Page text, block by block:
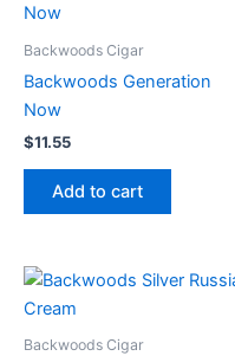
Backwoods Cigar
Backwoods Generation
Now
$11.55
Add to cart
Backwoods Cigar